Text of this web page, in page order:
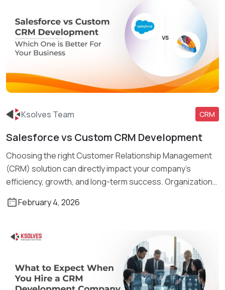
Ksolves Team CRM
Salesforce vs Custom CRM Development
Choosing the right Customer Relationship Management
(CRM) solution can directly impact your company’s
efficiency, growth, and long-term success. Organizations
February 4, 2026